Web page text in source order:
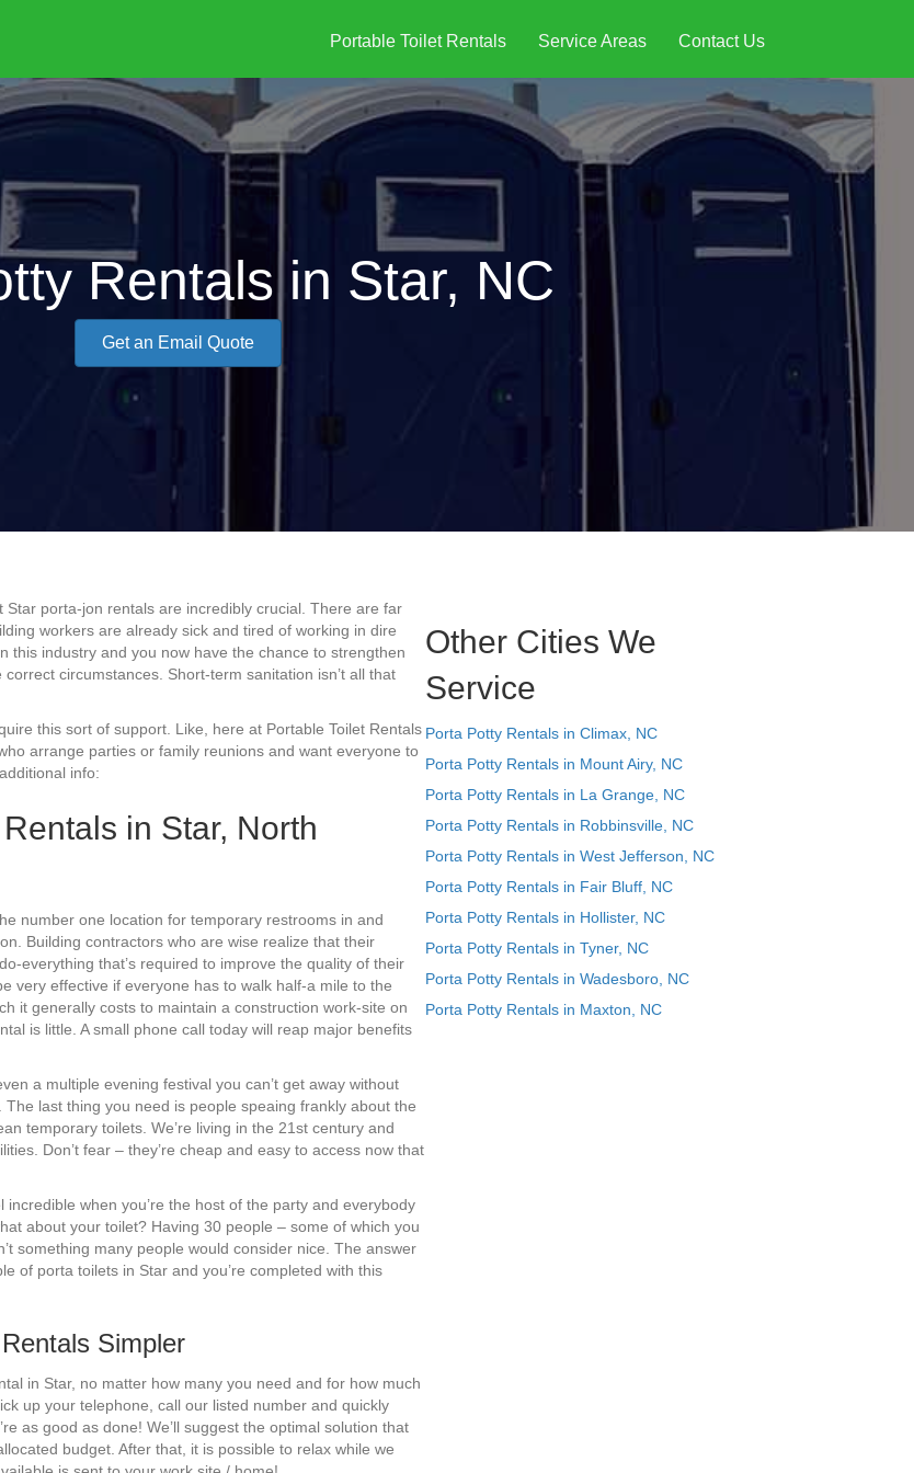
Portable Toilet Rentals Service Areas Contact Us
Rentals in Star, NC
Get an Email Quote
porta-jon rentals are incredibly crucial. There are far
workers are already sick and tired of working in dire
this industry and you now have the chance to strengthen
circumstances. Short-term sanitation isn’t all that
this sort of support. Like, here at Portable Toilet Rentals
arrange parties or family reunions and want everyone to
info:
in Star, North
number one location for temporary restrooms in and
Building contractors who are wise realize that their
everything that’s required to improve the quality of their
very effective if everyone has to walk half-a mile to the
it generally costs to maintain a construction work-site on
is little. A small phone call today will reap major benefits
a multiple evening festival you can’t get away without
last thing you need is people speaing frankly about the
temporary toilets. We’re living in the 21st century and
Don’t fear – they’re cheap and easy to access now that
when you’re the host of the party and everybody
about your toilet? Having 30 people – some of which you
something many people would consider nice. The answer
of porta toilets in Star and you’re completed with this
Simpler
in Star, no matter how many you need and for how much
up your telephone, call our listed number and quickly
as good as done! We’ll suggest the optimal solution that
budget. After that, it is possible to relax while we
Other Cities We
Service
Porta Potty Rentals in Climax, NC
Porta Potty Rentals in Mount Airy, NC
Porta Potty Rentals in La Grange, NC
Porta Potty Rentals in Robbinsville, NC
Porta Potty Rentals in West Jefferson, NC
Porta Potty Rentals in Fair Bluff, NC
Porta Potty Rentals in Hollister, NC
Porta Potty Rentals in Tyner, NC
Porta Potty Rentals in Wadesboro, NC
Porta Potty Rentals in Maxton, NC